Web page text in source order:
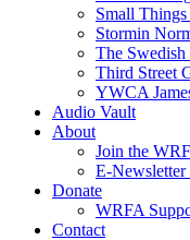
Small
Stormin
The
Third Street
YWCA
Audio Vault
About
Join the
E-
Donate
WRFA
Contact